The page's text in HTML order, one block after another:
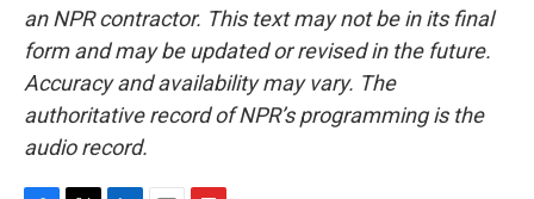
an NPR contractor. This text may not be in its final
form and may be updated or revised in the future.
Accuracy and availability may vary. The
authoritative record of NPR’s programming is the
audio record.